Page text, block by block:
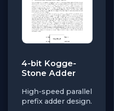
4-bit Kogge-
Stone Adder
High-speed parallel
prefix adder design.